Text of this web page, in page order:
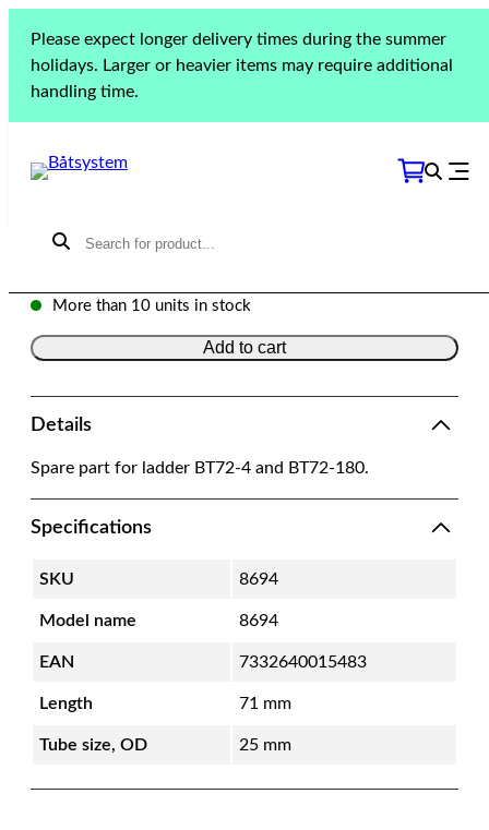
content
Please expect longer delivery times during the summer
holidays. Larger or heavier items may require additional
handling time.
Home Products » Boarding
BT72-4/BT72-
180 Support tube
BT72-4/BT72-180 Support
Model: 8694 | SKU: 8694
More than 10 units in stock
Add to cart
Details
Spare part for ladder BT72-4 and BT72-180.
Specifications
SKU 8694
Model name 8694
EAN 7332640015483
Length 71 mm
Tube size, OD 25 mm